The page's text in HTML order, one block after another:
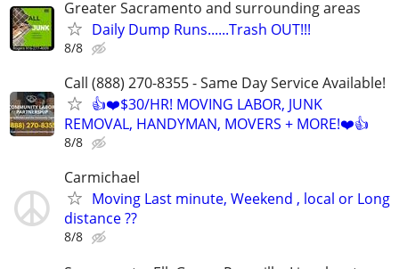
Greater Sacramento and surrounding areas
Daily Dump Runs......Trash OUT!!!
8/8
Call (888) 270-8355 - Same Day Service Available!
👍❤️$30/HR! MOVING LABOR, JUNK
REMOVAL, HANDYMAN, MOVERS + MORE!❤️👍
8/8
Carmichael
Moving Last minute, Weekend , local or Long
distance ??
8/8